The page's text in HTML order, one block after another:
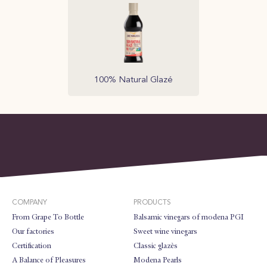
100% Natural Glazé
COMPANY
From Grape To Bottle
Our factories
Certification
A Balance of Pleasures
PRODUCTS
Balsamic vinegars of modena PGI
Sweet wine vinegars
Classic glazès
Modena Pearls